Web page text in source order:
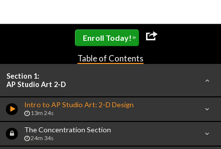
Enroll Today! »
Table of Contents
Section 1:
AP Studio Art 2-D
Intro to AP Studio Art: 2-D Design
13m 24s
The Concentration Section
24m 34s